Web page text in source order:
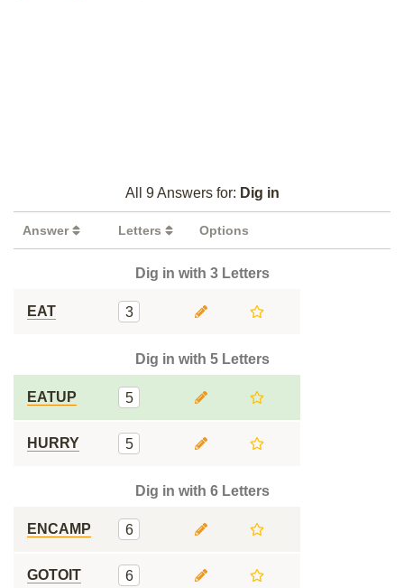
All 9 Answers for: Dig in
Answer Letters Options
Dig in with 3 Letters
EAT 3
Dig in with 5 Letters
EATUP 5
HURRY 5
Dig in with 6 Letters
ENCAMP 6
GOTOIT 6